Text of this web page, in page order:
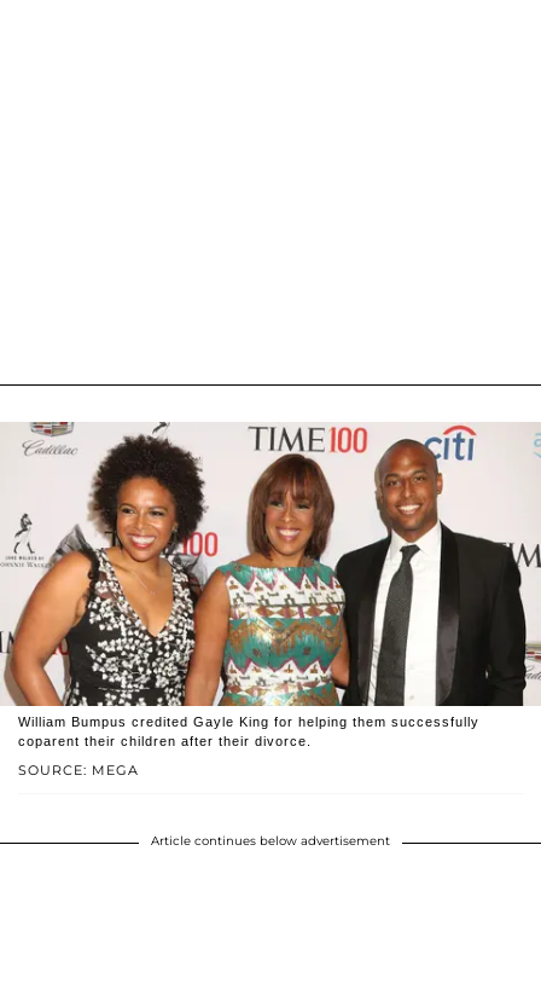
SOURCE: MEGA
William Bumpus credited Gayle King for helping them successfully
coparent their children after their divorce.
Article continues below advertisement